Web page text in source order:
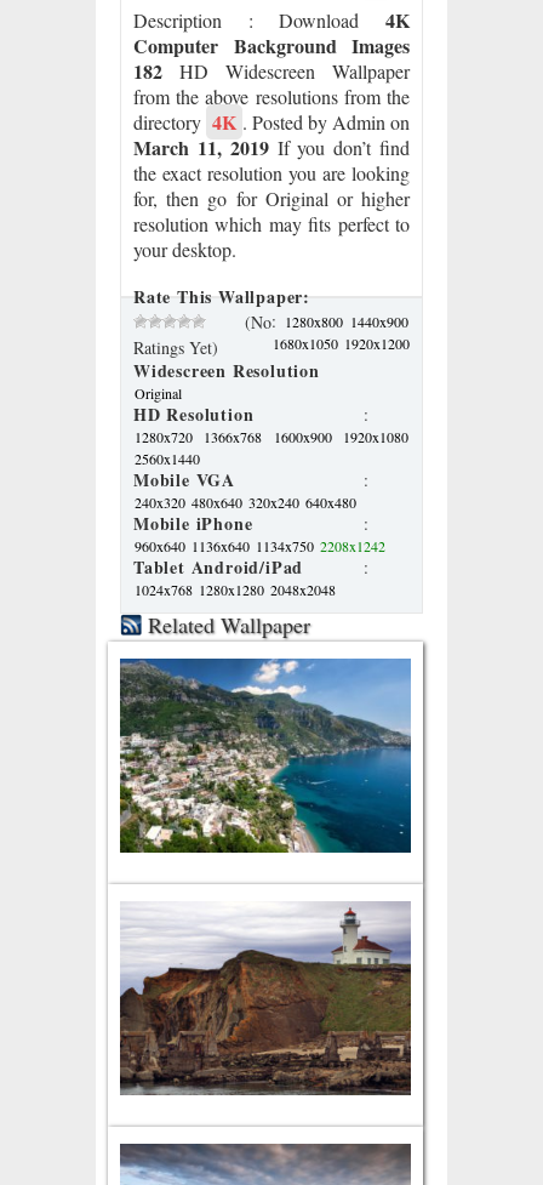
Description : Download4K
Computer Background Images
182 HD Widescreen Wallpaper
from the above resolutions from the
directory 4K . Posted by Admin on
March 11, 2019If you don’t find
the exact resolution you are looking
for, then go for Original or higher
resolution which may fits perfect to
your desktop.
Rate This Wallpaper:
(No
Ratings Yet)
Widescreen Resolution
: 1280x800 1440x900
1680x1050 1920x1200
Original
HD Resolution :
1280x720 1366x768 1600x900
1920x1080
2560x1440
Mobile VGA :
240x320 480x640 320x240 640x480
Mobile iPhone :
960x640 1136x640 1134x750 2208x1242
Tablet Android/iPad :
1024x768 1280x1280 2048x2048
Related Wallpaper